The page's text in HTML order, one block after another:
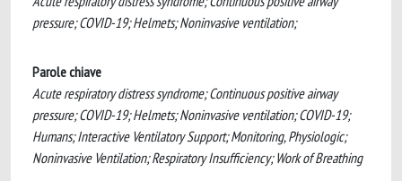
pressure; COVID-19; Helmets; Noninvasive ventilation;
Parole chiave
Acute respiratory distress syndrome; Continuous positive airway
pressure; COVID-19; Helmets; Noninvasive ventilation; COVID-19;
Humans; Interactive Ventilatory Support; Monitoring, Physiologic;
Noninvasive Ventilation; Respiratory Insufficiency; Work of Breathing